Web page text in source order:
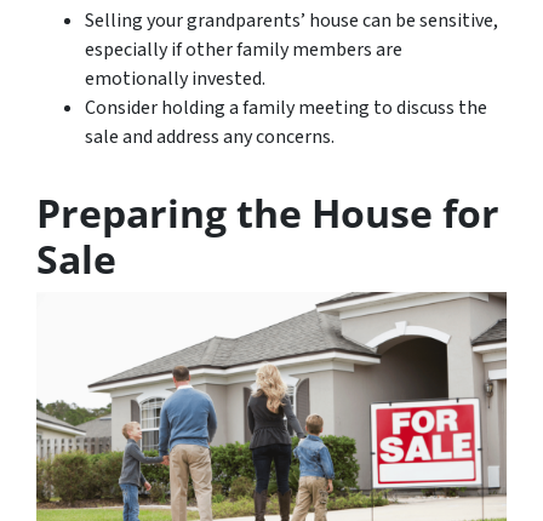
Selling your grandparents’ house can be sensitive,
especially if other family members are
emotionally invested.
Consider holding a family meeting to discuss the
sale and address any concerns.
Preparing the House for
Sale